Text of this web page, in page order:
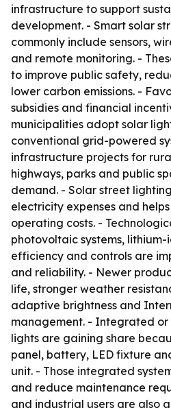
infrastructure to support
development. - Smart solar
commonly include sensors,
and remote monitoring. -
to improve public safety,
lower carbon emissions. -
subsidies and financial
municipalities adopt solar
conventional grid-powered
infrastructure projects for
highways, parks and public
demand. - Solar street
electricity expenses and
operating costs. -
photovoltaic systems, lithium-
efficiency and controls are
and reliability. - Newer
life, stronger weather
adaptive brightness and
management. - Integrated
lights are gaining share
panel, battery, LED fixture
unit. - Those integrated
and reduce maintenance
and industrial users are also